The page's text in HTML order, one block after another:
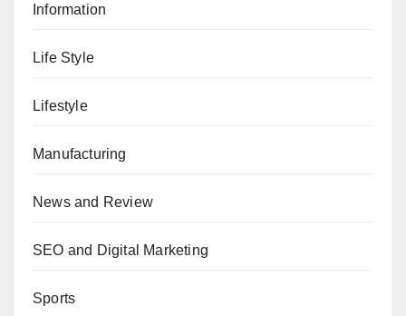
Information
Life Style
Lifestyle
Manufacturing
News and Review
SEO and Digital Marketing
Sports